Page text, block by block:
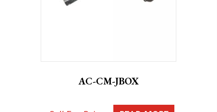
AC-CM-JBOX